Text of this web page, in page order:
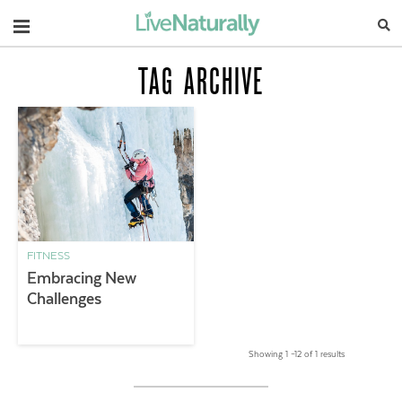
Navigation
TAG ARCHIVE
FITNESS
Embracing New
Challenges
Showing 1 –12 of 1 results